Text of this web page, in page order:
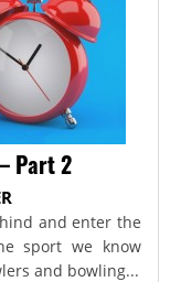
Part 2
and enter the
sport we know
and bowling...